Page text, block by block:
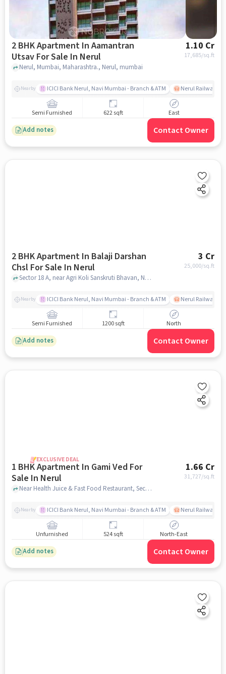
2 BHK Apartment In Aamantran
Utsav For Sale In Nerul
1.10 Cr
17,685/sq.ft
Nerul, Mumbai, Maharashtra., Nerul, mumbai
Nearby ICICI Bank Nerul, Navi Mumbai - Branch & ATM Nerul Railway
Semi Furnished 622 sqft East
Add notes Contact Owner
2 BHK Apartment In Balaji Darshan
Chsl For Sale In Nerul
3 Cr
25,000/sq.ft
Sector 18 A, near Agri Koli Sanskruti Bhavan, Nerul, mumbai
Nearby ICICI Bank Nerul, Navi Mumbai - Branch & ATM Nerul Railway
Semi Furnished 1200 sqft North
Add notes Contact Owner
EXCLUSIVE DEAL
1 BHK Apartment In Gami Ved For
Sale In Nerul
1.66 Cr
31,727/sq.ft
Near Health Juice & Fast Food Restaurant, Sector 18, Nerul, Mumbai., Nerul, mumbai
Nearby ICICI Bank Nerul, Navi Mumbai - Branch & ATM Nerul Railway
Unfurnished 524 sqft North-East
Add notes Contact Owner